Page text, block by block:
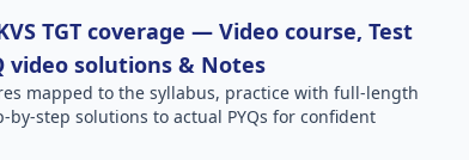
TGT coverage — Video course, Test
video solutions & Notes
mapped to the syllabus, practice with full-length
by-step solutions to actual PYQs for confident